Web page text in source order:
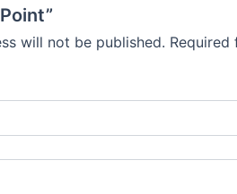
will not be published. Required